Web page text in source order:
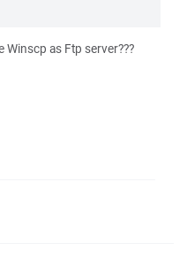
Winscp as Ftp server???